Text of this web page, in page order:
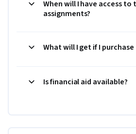
When will I have access to
assignments?
What will I get if I
Is financial aid available?